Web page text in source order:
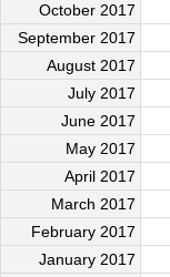
October 2017
September 2017
August 2017
July 2017
June 2017
May 2017
April 2017
March 2017
February 2017
January 2017